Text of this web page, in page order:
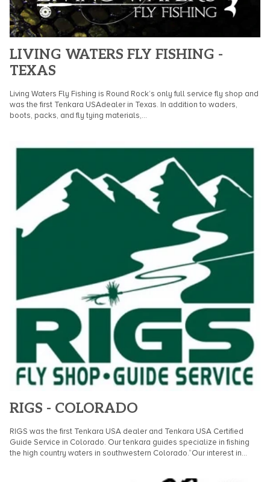
LIVING WATERS FLY FISHING -
TEXAS
Living Waters Fly Fishing is Round Rock’s only full service fly shop and
was the first Tenkara USAdealer in Texas. In addition to waders,
boots, packs, and fly tying materials,...
RIGS - COLORADO
RIGS was the first Tenkara USA dealer and Tenkara USA Certified
Guide Service in Colorado. Our tenkara guides specialize in fishing
the high country waters in southwestern Colorado.“Our interest in...